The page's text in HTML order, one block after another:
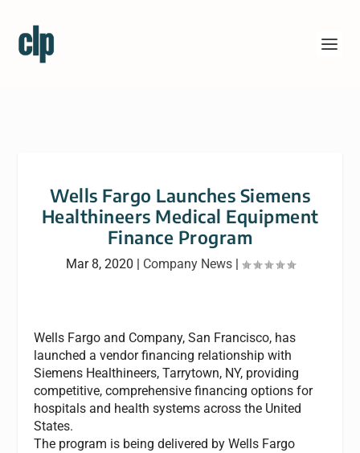
Wells Fargo Launches Siemens
Healthineers Medical Equipment
Finance Program
Mar 8, 2020 | Company News|
Wells Fargo and Company, San Francisco, has
launched a vendor financing relationship with
Siemens Healthineers, Tarrytown, NY, providing
competitive, comprehensive financing options for
hospitals and health systems across the United
States.
The program is being delivered by Wells Fargo